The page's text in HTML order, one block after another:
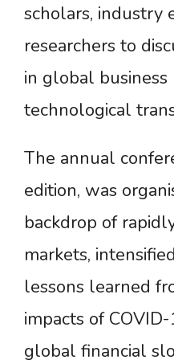
scholars, industry
researchers to
in global business
technological
The annual
edition, was
backdrop of
markets,
lessons learned
impacts of
global financial